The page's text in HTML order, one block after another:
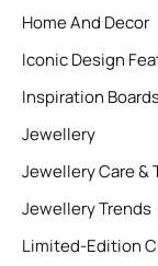
Home And Decor
Iconic Design
Inspiration
Jewellery
Jewellery Care &
Jewellery Trends
Limited-Edition